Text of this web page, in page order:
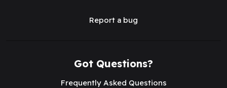
Report a bug
Got Questions?
Frequently Asked Questions